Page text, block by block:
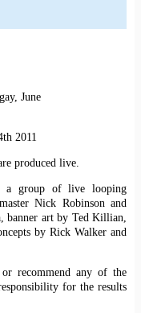
2011
produced live.
a group of live looping
Nick Robinson and
banner art by Ted Killian,
by Rick Walker and
recommend any of the
for the results